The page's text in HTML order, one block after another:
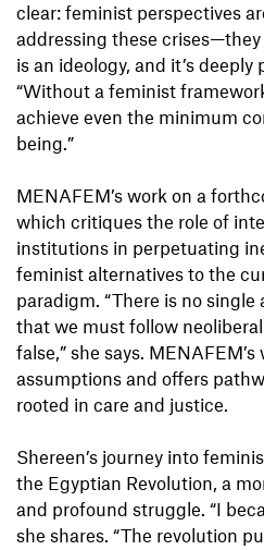
clear: feminist perspectives
addressing these crises—they
is an ideology, and it’s deeply
“Without a feminist
achieve even the minimum
being.”
MENAFEM’s work on a
which critiques the role of
institutions in perpetuating
feminist alternatives to the
paradigm. “There is no
that we must follow
false,” she says.
assumptions and offers
rooted in care and justice.
Shereen’s journey into
the Egyptian Revolution, a
and profound struggle. “I
she shares. “The revolution